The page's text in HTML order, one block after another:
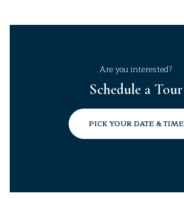
Are you interested?
Schedule a Tour
PICK YOUR DATE & TIME